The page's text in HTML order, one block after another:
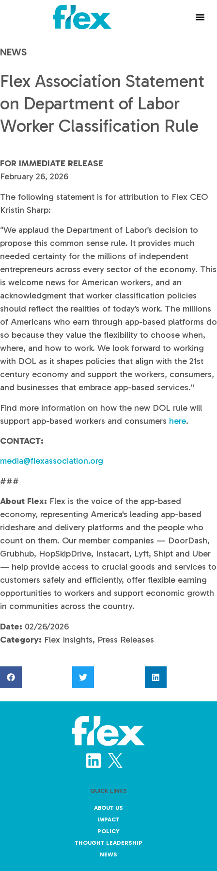
NEWS
Flex Association Statement
on Department of Labor
Worker Classification Rule
FOR IMMEDIATE RELEASE
February 26, 2026
The following statement is for attribution to Flex CEO
Kristin Sharp:
“We applaud the Department of Labor’s decision to
propose this common sense rule. It provides much
needed certainty for the millions of independent
entrepreneurs across every sector of the economy. This
is welcome news for American workers, and an
acknowledgment that worker classification policies
should reflect the realities of today’s work. The millions
of Americans who earn through app-based platforms do
so because they value the flexibility to choose when,
where, and how to work. We look forward to working
with DOL as it shapes policies that align with the 21st
century economy and support the workers, consumers,
and businesses that embrace app-based services."
Find more information on how the new DOL rule will
support app-based workers and consumers here.
CONTACT:
media@flexassociation.org
###
About Flex: Flex is the voice of the app-based
economy, representing America's leading app-based
rideshare and delivery platforms and the people who
count on them. Our member companies — DoorDash,
Grubhub, HopSkipDrive, Instacart, Lyft, Shipt and Uber
— help provide access to crucial goods and services to
customers safely and efficiently, offer flexible earning
opportunities to workers and support economic growth
in communities across the country.
Date: 02/26/2026
Category: Flex Insights, Press Releases
QUICK LINKS
ABOUT US
IMPACT
POLICY
THOUGHT LEADERSHIP
NEWS